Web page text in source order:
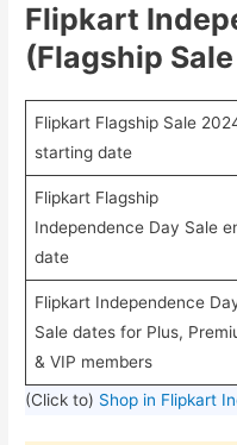
Flipkart
(Flagship
Flipkart Flagship Sale
starting date
Flipkart Flagship
Independence Day Sale
date
Flipkart Independence
Sale dates for Plus,
& VIP members
(Click to) Shop in Flipkart